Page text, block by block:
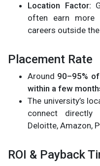
Location Factor:
often earn more
careers outside the
Placement Rate
Around 90–95%
within a few
The university’s
connect
Deloitte, Amazon,
ROI & Payback